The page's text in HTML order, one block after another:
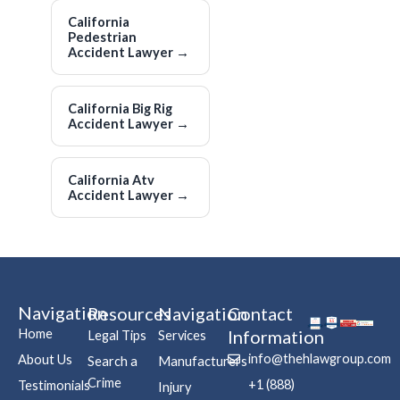
California
Pedestrian
Accident Lawyer →
California Big Rig
Accident Lawyer →
California Atv
Accident Lawyer →
Navigation
Home
About Us
Testimonials
Resources
Legal Tips
Search a
Crime
Navigation
Services
Manufacturers
Injury
Contact
Information
info@thehlawgroup.com
+1 (888)